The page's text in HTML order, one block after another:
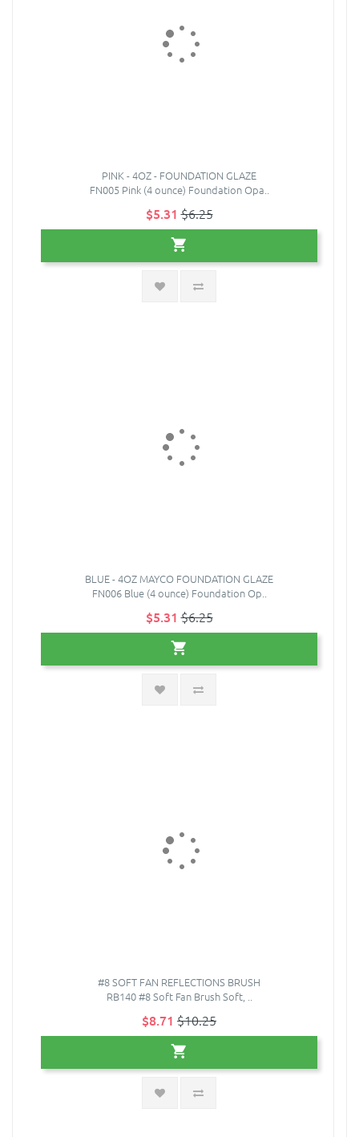
PINK - 4OZ - FOUNDATION GLAZE
FN005 Pink (4 ounce) Foundation Opa..
$5.31 $6.25
BLUE - 4OZ MAYCO FOUNDATION GLAZE
FN006 Blue (4 ounce) Foundation Op..
$5.31 $6.25
#8 SOFT FAN REFLECTIONS BRUSH
RB140 #8 Soft Fan Brush Soft, ..
$8.71 $10.25